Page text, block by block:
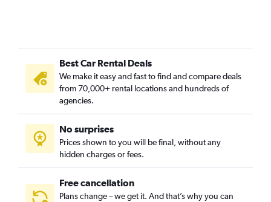
Brazo Oriental, Montevideo car rentals
Buceo, Montevideo car rentals
Capurro, Montevideo car rentals
Carrasco, Montevideo car rentals
Casavalle, Montevideo car rentals
Centro, Montevideo car rentals
Cerrito, Montevideo car rentals
Best Car Rental Deals
We make it easy and fast to find and compare deals
from 70,000+ rental locations and hundreds of
agencies.
No surprises
Prices shown to you will be final, without any
hidden charges or fees.
Free cancellation
Plans change – we get it. And that’s why you can